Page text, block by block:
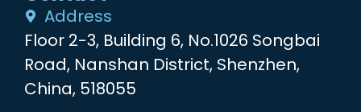
Address
Floor 2-3, Building 6, No.1026 Songbai
Road, Nanshan District, Shenzhen,
China, 518055